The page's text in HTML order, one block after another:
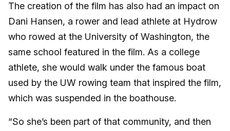
The creation of the film has also had an impact on
Dani Hansen, a rower and lead athlete at Hydrow
who rowed at the University of Washington, the
same school featured in the film. As a college
athlete, she would walk under the famous boat
used by the UW rowing team that inspired the film,
which was suspended in the boathouse.
“So she’s been part of that community, and then